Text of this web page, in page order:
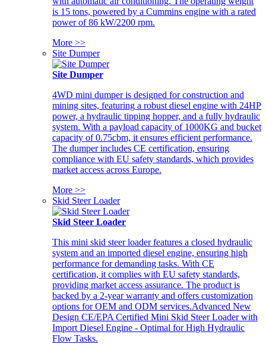
is 15 tons, powered by a Cummins engine with a rated
power of 86 kW/2200 rpm.
More >>
Site Dumper
Site Dumper
4WD mini dumper is designed for construction and
mining sites, featuring a robust diesel engine with 24HP
power, a hydraulic tipping hopper, and a fully hydraulic
system. With a payload capacity of 1000KG and bucket
capacity of 0.75cbm, it ensures efficient performance.
The dumper includes CE certification, ensuring
compliance with EU safety standards, which provides
market access across Europe.
More >>
Skid Steer Loader
Skid Steer Loader
This mini skid steer loader features a closed hydraulic
system and an imported diesel engine, ensuring high
performance for demanding tasks. With CE
certification, it complies with EU safety standards,
providing market access assurance. The product is
backed by a 2-year warranty and offers customization
options for OEM and ODM services.Advanced New
Design CE/EPA Certified Mini Skid Steer Loader with
Import Diesel Engine - Optimal for High Hydraulic
Flow Tasks.